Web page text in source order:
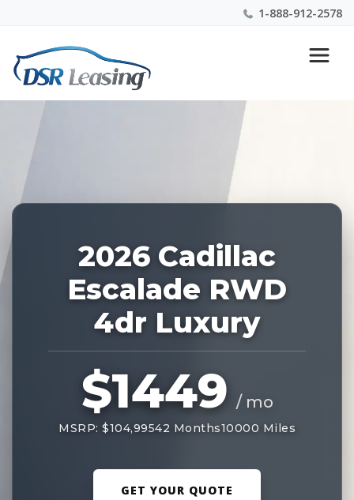
1-888-912-2578
Nationwide New Car Buying & Leasing Experts 1-
888-912-2578
2026 Cadillac
Escalade RWD
4dr Luxury
$1449 / mo
MSRP: $104,99542 Months10000 Miles
GET YOUR QUOTE